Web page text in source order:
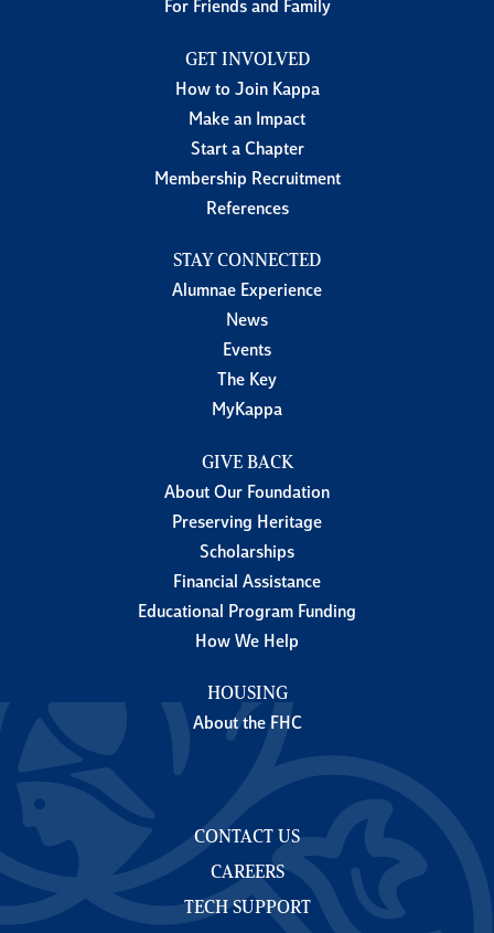
For Friends and Family
GET INVOLVED
How to Join Kappa
Make an Impact
Start a Chapter
Membership Recruitment
References
STAY CONNECTED
Alumnae Experience
News
Events
The Key
MyKappa
GIVE BACK
About Our Foundation
Preserving Heritage
Scholarships
Financial Assistance
Educational Program Funding
How We Help
HOUSING
About the FHC
CONTACT US
CAREERS
TECH SUPPORT